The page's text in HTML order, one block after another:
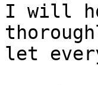
I will
let